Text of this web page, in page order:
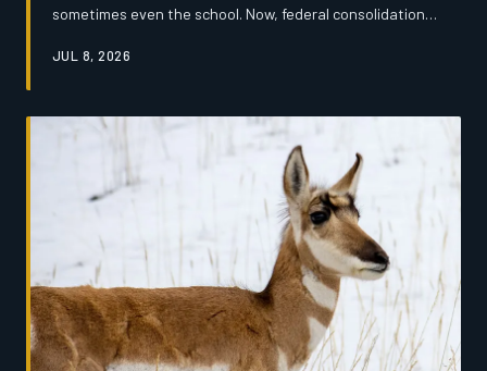
sometimes even the school. Now, federal consolidation
institutional heartbeat of dozens of small communities —
JUL 8, 2026